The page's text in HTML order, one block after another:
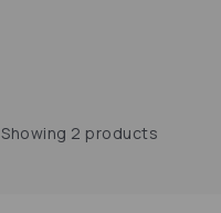
Showing 2 products